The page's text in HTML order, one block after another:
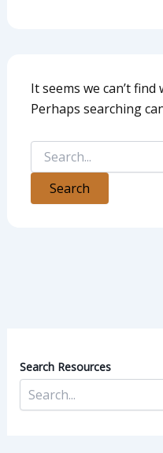
It seems we can’t
Perhaps searching
Search Resources